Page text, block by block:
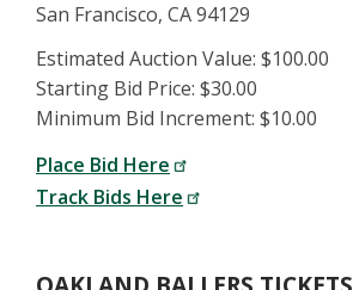
San Francisco, CA 94129
Estimated Auction Value: $100.00
Starting Bid Price: $30.00
Minimum Bid Increment: $10.00
Place Bid Here
Track Bids Here